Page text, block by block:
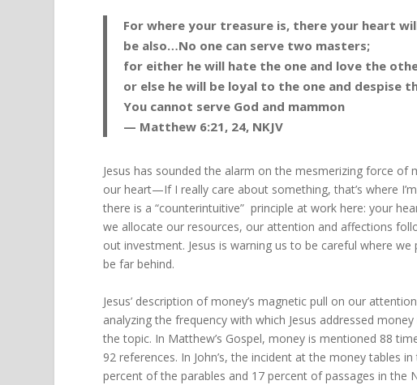
For where your treasure is, there your heart
be also…No one can serve two masters;
for either he will hate the one and love the
or else he will be loyal to the one and despise
You cannot serve God and mammon
— Matthew 6:21, 24, NKJV
Jesus has sounded the alarm on the mesmerizing force
our heart—If I really care about something, that’s where
there is a “counterintuitive” principle at work here: your
we allocate our resources, our attention and affections
out investment. Jesus is warning us to be careful where
be far behind.
Jesus’ description of money’s magnetic pull on our
analyzing the frequency with which Jesus addressed
the topic. In Matthew’s Gospel, money is mentioned 88
92 references. In John’s, the incident at the money tables
percent of the parables and 17 percent of passages in